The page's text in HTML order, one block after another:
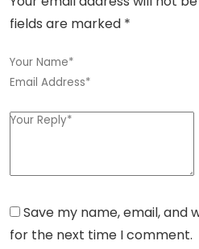
fields are marked *
Save my name, email, and
for the next time I comment.